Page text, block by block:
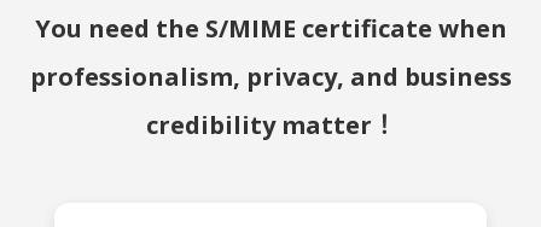
You need the S/MIME certificate when
professionalism, privacy, and business
credibility matter！